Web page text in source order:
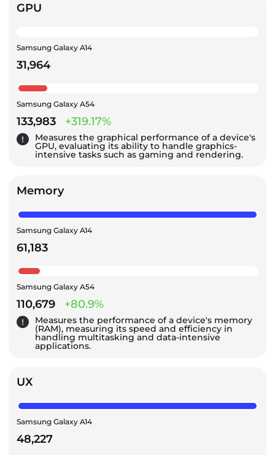
GPU
Samsung Galaxy A14
31,964
Samsung Galaxy A54
133,983 +319.17%
Measures the graphical performance of a device's
GPU, evaluating its ability to handle graphics-
intensive tasks such as gaming and rendering.
Memory
Samsung Galaxy A14
61,183
Samsung Galaxy A54
110,679 +80.9%
Measures the performance of a device's memory
(RAM), measuring its speed and efficiency in
handling multitasking and data-intensive
applications.
UX
Samsung Galaxy A14
48,227